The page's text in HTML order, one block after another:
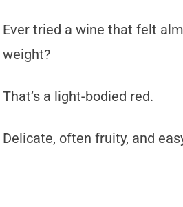
Ever tried a wine that felt
weight?
That’s a light-bodied red.
Delicate, often fruity, and